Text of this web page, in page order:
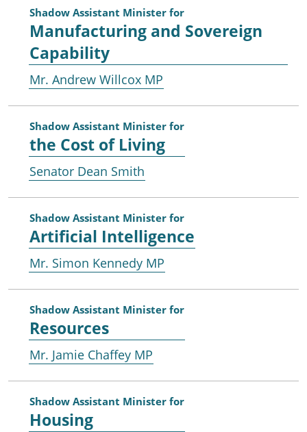
Shadow Assistant Minister for
Manufacturing and Sovereign
Capability
Mr. Andrew Willcox MP
Shadow Assistant Minister for
the Cost of Living
Senator Dean Smith
Shadow Assistant Minister for
Artificial Intelligence
Mr. Simon Kennedy MP
Shadow Assistant Minister for
Resources
Mr. Jamie Chaffey MP
Shadow Assistant Minister for
Housing